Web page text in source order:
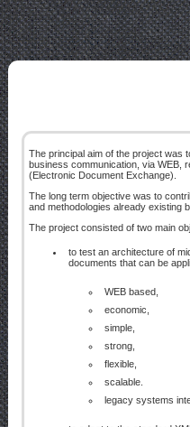
The principal aim of the project was
business communication, via WEB,
(Electronic Document Exchange).
The long term objective was to
and methodologies already existing
The project consisted of two main
to test an architecture of
documents that can be
WEB based,
economic,
simple,
strong,
flexible,
scalable.
legacy systems